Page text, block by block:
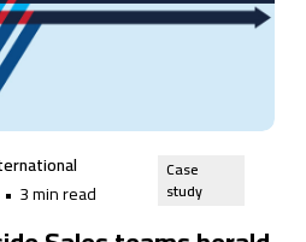
• 3 min read
Case
study